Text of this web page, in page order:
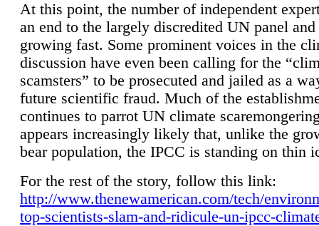
At this point, the number of independent
an end to the largely discredited UN panel
growing fast. Some prominent voices in the
discussion have even been calling for the
scamsters” to be prosecuted and jailed as a
future scientific fraud. Much of the
continues to parrot UN climate
appears increasingly likely that, unlike the
bear population, the IPCC is standing on thin
For the rest of the story, follow this link:
http://www.thenewamerican.com/tech/
top-scientists-slam-and-ridicule-un-ipcc-